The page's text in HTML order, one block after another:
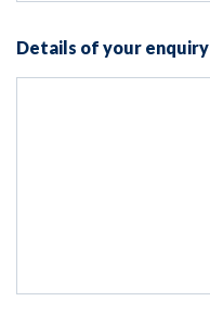
Details of your enquiry